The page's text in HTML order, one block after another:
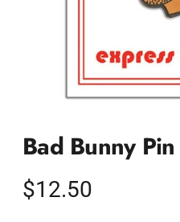
Bad Bunny Pin
$12.50
Regular